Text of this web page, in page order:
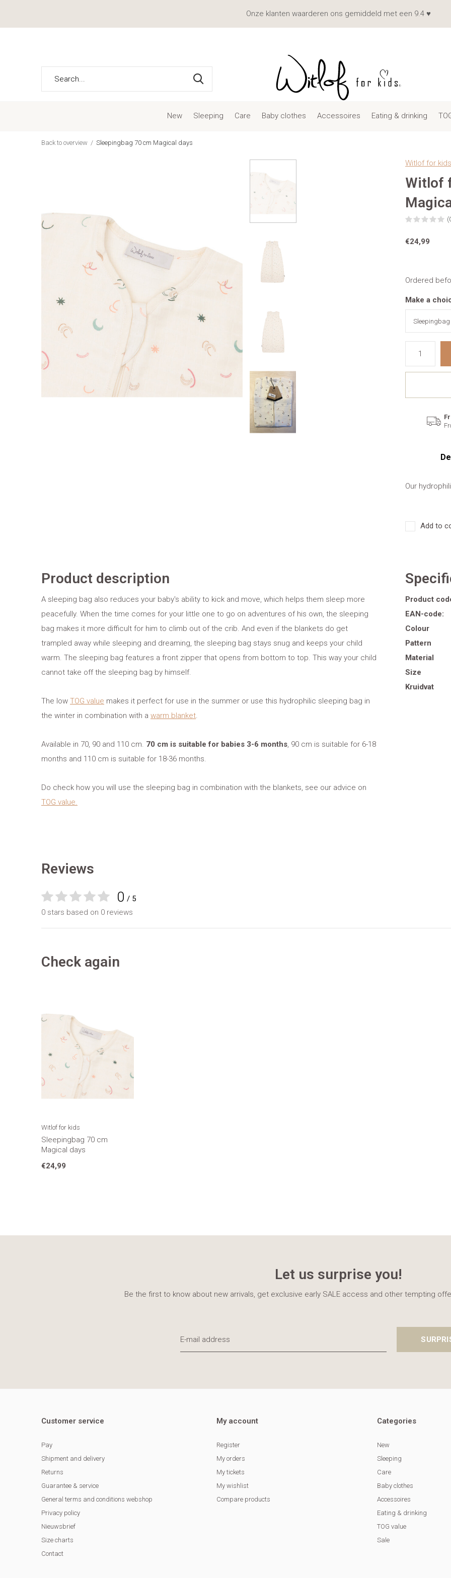
New Sleeping Care Baby clothes Accessoires Eating & drinking
Onze klanten waarderen ons gemiddeld met een 9.4 ♥
Back to overview Sleepingbag 70 cm Magical days
Witlof for kids
Witlof
€24,99
Ordered
Make a
Our
Add to
Product description
A sleeping bag also reduces your baby's ability to kick and move, which helps them sleep more
peacefully. When the time comes for your little one to go on adventures of his own, the sleeping
bag makes it more difficult for him to climb out of the crib. And even if the blankets do get
trampled away while sleeping and dreaming, the sleeping bag stays snug and keeps your child
warm. The sleeping bag features a front zipper that opens from bottom to top. This way your child
cannot take off the sleeping bag by himself.
The low TOG value makes it perfect for use in the summer or use this hydrophilic sleeping bag in
the winter in combination with a warm blanket.
Available in 70, 90 and 110 cm. 70 cm is suitable for babies 3-6 months, 90 cm is suitable for 6-18
months and 110 cm is suitable for 18-36 months.
Do check how you will use the sleeping bag in combination with the blankets, see our advice on
TOG value.
Product
EAN-code:
Colour
Pattern
Material
Size
Kruidvat
Reviews
0 / 5
0 stars based on 0 reviews
Check again
Witlof for kids
Sleepingbag 70 cm
Magical days
€24,99
Let us surprise you!
Be the first to know about new arrivals, get exclusive early SALE access and other tempting
Customer service
Pay
Shipment and delivery
Returns
Guarantee & service
General terms and conditions webshop
Privacy policy
Nieuwsbrief
Size charts
Contact
My account
Register
My orders
My tickets
My wishlist
Compare products
Categories
New
Sleeping
Care
Baby clothes
Accessoires
Eating & drinking
TOG value
Sale